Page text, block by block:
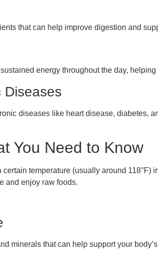
that can help improve digestion and
energy throughout the day,
Diseases
diseases like heart disease, diabetes,
You Need to Know
temperature (usually around
and enjoy raw foods.
minerals that can help support your